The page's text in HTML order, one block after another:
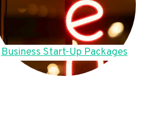
Business Start-Up Packages